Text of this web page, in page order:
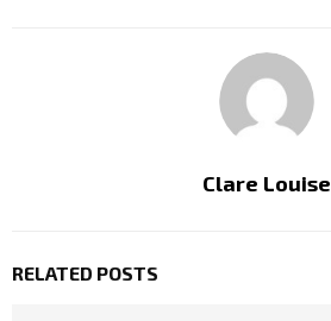
Clare Louise
RELATED POSTS